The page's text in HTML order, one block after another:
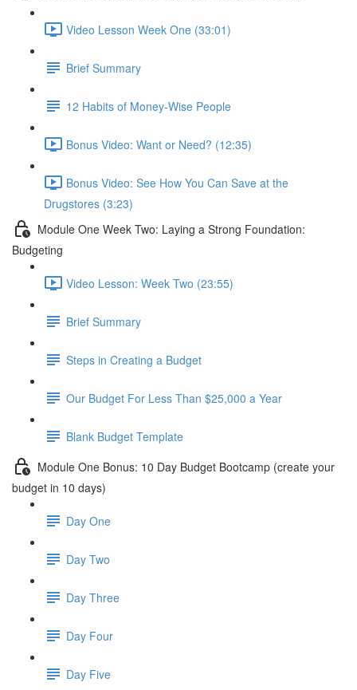
Video Lesson Week One (33:01)
Brief Summary
12 Habits of Money-Wise People
Bonus Video: Want or Need? (12:35)
Bonus Video: See How You Can Save at the
Drugstores (3:23)
Module One Week Two: Laying a Strong Foundation:
Budgeting
Video Lesson: Week Two (23:55)
Brief Summary
Steps in Creating a Budget
Our Budget For Less Than $25,000 a Year
Blank Budget Template
Module One Bonus: 10 Day Budget Bootcamp (create your
budget in 10 days)
Day One
Day Two
Day Three
Day Four
Day Five